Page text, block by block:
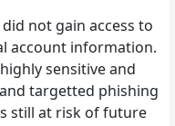
not gain access to
account information.
sensitive and
targetted phishing
still at risk of future